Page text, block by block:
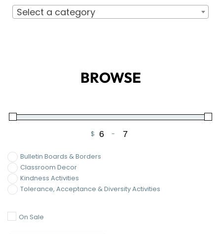
Select a category
BROWSE
$
Minimum Price
Maximum Price
Bulletin Boards & Borders
Classroom Decor
Kindness Activities
Tolerance, Acceptance & Diversity Activities
On Sale